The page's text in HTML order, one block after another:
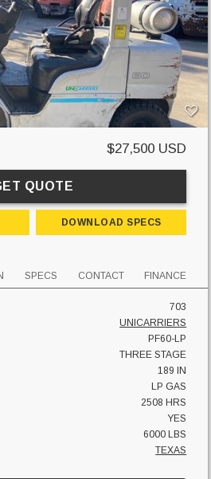
$27,500 USD
QUOTE
DOWNLOAD SPECS
SPECS CONTACT FINANCE
703
UNICARRIERS
PF60-LP
THREE STAGE
189 IN
LP GAS
2508 HRS
YES
6000 LBS
TEXAS